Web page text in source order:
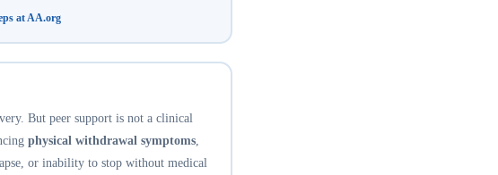
at AA.org
But peer support is not a clinical
physical withdrawal symptoms,
or inability to stop without medical